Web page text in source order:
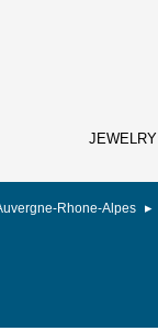
JEWELRY
Rhone-Alpes